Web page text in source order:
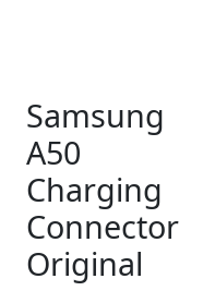
Samsung
A50
Charging
Connector
Original